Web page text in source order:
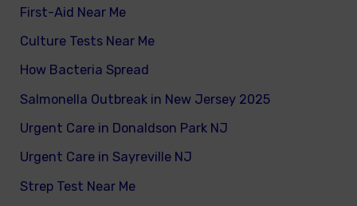
First-Aid Near Me
Culture Tests Near Me
How Bacteria Spread
Salmonella Outbreak in New Jersey 2025
Urgent Care in Donaldson Park NJ
Urgent Care in Sayreville NJ
Strep Test Near Me